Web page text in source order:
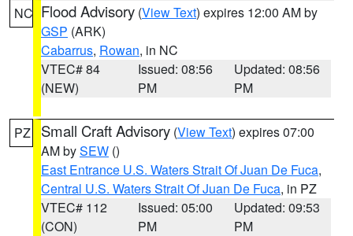
NC Flood Advisory (View Text) expires 12:00 AM by
GSP (ARK)
Cabarrus, Rowan, in NC
VTEC# 84
(NEW)
Issued: 08:56
PM
Updated: 08:56
PM
PZ Small Craft Advisory (View Text) expires 07:00
AM bySEW ()
East Entrance U.S. Waters Strait Of Juan De Fuca,
Central U.S. Waters Strait Of Juan De Fuca, in PZ
VTEC# 112
(CON)
Issued: 05:00
PM
Updated: 09:53
PM